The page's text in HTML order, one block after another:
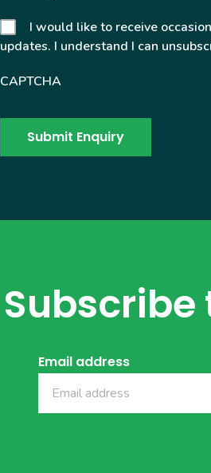
I would like to receive
updates. I understand I can
CAPTCHA
Email address